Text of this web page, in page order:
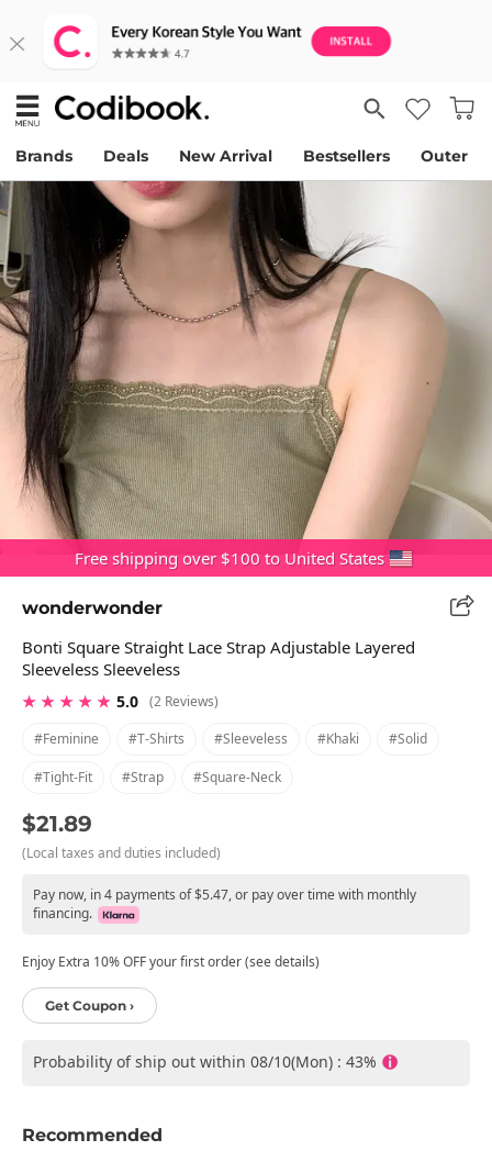
Brands Deals New Arrival Bestsellers Outer
Free shipping over $100 to United States
wonderwonder
Bonti Square Straight Lace Strap Adjustable Layered
Sleeveless Sleeveless
★ ★ ★ ★ ★ 5.0 (2 Reviews)
#feminine
#t-Shirts #sleeveless #khaki #solid
#tight-Fit #strap #square-Neck
$21.89
(Local taxes and duties included)
Pay now, in 4 payments of $5.47, or pay over time with monthly
financing.
Enjoy Extra 10% OFF your first order (see details)
Get Coupon ›
Probability of ship out within 08/10(Mon) : 43%
Recommended